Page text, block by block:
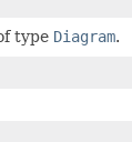
type Diagram.